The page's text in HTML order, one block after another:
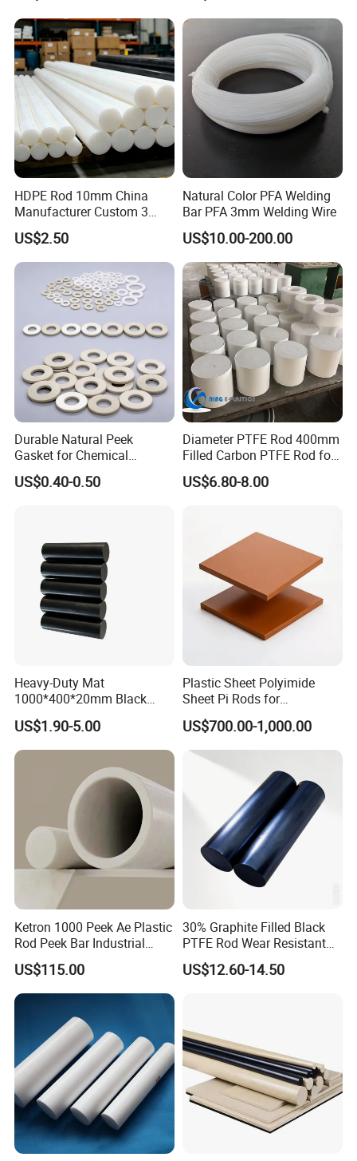
HDPE Rod 10mm China
Manufacturer Custom 3
mm, 4 mm, 6 mm, 50 mm
/PE Circular Engineering
Plastic Extrusion HDPE Rod
for Round/High Density
Polyethylene
US$2.50
Natural Color PFA Welding
Bar PFA 3mm Welding Wire
US$10.00-200.00
Durable Natural Peek
Gasket for Chemical
Resistance and Longevity
US$0.40-0.50
Diameter PTFE Rod 400mm
Filled Carbon PTFE Rod for
Gasket PTFE Expanded
Sheet for Seal PTFE Tube
US$6.80-8.00
Heavy-Duty Mat
1000*400*20mm Black
HDPE Mat Football
Rebound Mat and Ground
Protection Mat and
UHMWPE Mat
US$1.90-5.00
Plastic Sheet Polyimide
Sheet Pi Rods for
Manufacturing Needs
US$700.00-1,000.00
Ketron 1000 Peek Ae Plastic
Rod Peek Bar Industrial
Polyetheretherketone Rod
with Good Wear and
Abrasion Resistance
US$115.00
30% Graphite Filled Black
PTFE Rod Wear Resistant
Corrosion Resistant
US$12.60-14.50